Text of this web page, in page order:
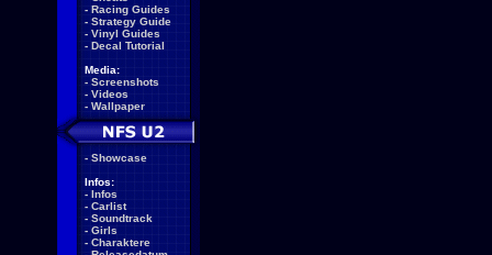
- Racing Guides
- Strategy Guide
- Vinyl Guides
- Decal Tutorial
Media:
- Screenshots
- Videos
- Wallpaper
- Showcase
Infos:
- Infos
- Carlist
- Soundtrack
- Girls
- Charaktere